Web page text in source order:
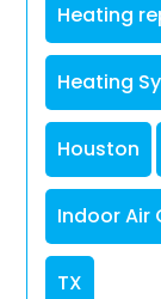
Heating
Heating
Houston
Indoor Air
TX